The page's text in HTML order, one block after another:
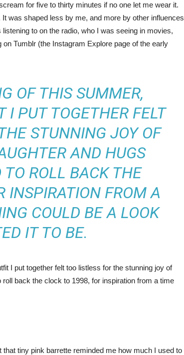
for five to thirty minutes if no one let me wear it.
was shaped less by me, and more by other influences
to on the radio, who I was seeing in movies,
on Tumblr (the Instagram Explore page of the early
OF THIS SUMMER,
I PUT TOGETHER FELT
STUNNING JOY OF
AND HUGS
TO ROLL BACK THE
INSPIRATION FROM A
COULD BE A LOOK
IT TO BE.
I put together felt too listless for the stunning joy of
back the clock to 1998, for inspiration from a time
tiny pink barrette reminded me how much I used to